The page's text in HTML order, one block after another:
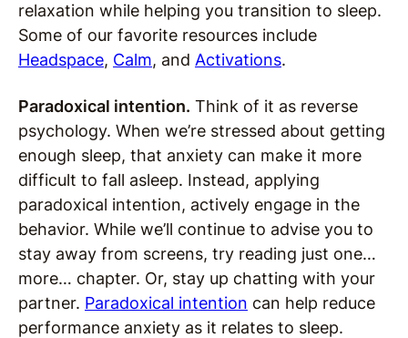
relaxation while helping you transition to sleep.
Some of our favorite resources include
Headspace, Calm, and Activations.
Paradoxical intention. Think of it as reverse
psychology. When we’re stressed about getting
enough sleep, that anxiety can make it more
difficult to fall asleep. Instead, applying
paradoxical intention, actively engage in the
behavior. While we’ll continue to advise you to
stay away from screens, try reading just one…
more… chapter. Or, stay up chatting with your
partner. Paradoxical intention can help reduce
performance anxiety as it relates to sleep.